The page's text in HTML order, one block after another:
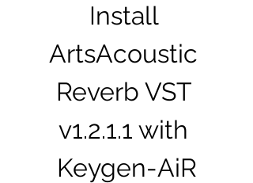
Install
ArtsAcoustic
Reverb VST
v1.2.1.1 with
Keygen-AiR